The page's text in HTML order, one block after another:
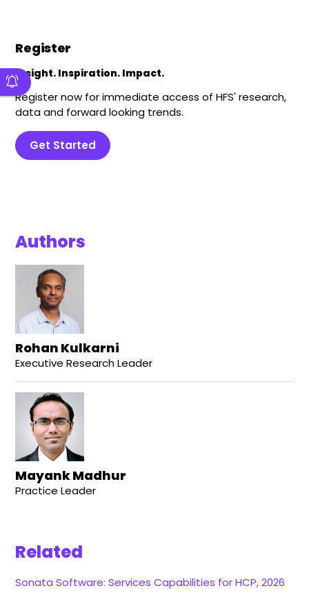
Register
Insight. Inspiration. Impact.
Register now for immediate access of HFS' research,
data and forward looking trends.
Get Started
Authors
Rohan Kulkarni
Executive Research Leader
Mayank Madhur
Practice Leader
Related
Sonata Software: Services Capabilities for HCP, 2026